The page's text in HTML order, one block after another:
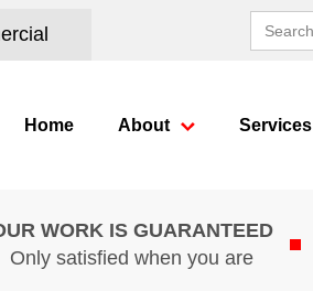
Search
for:
Home About Services
WORK IS GUARANTEED
Only satisfied when you are